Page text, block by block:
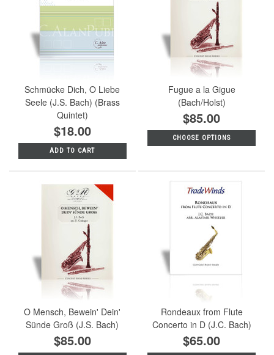
Schmücke Dich, O Liebe
Seele (J.S. Bach) (Brass
Quintet)
$18.00
ADD TO CART
Fugue a la Gigue
(Bach/Holst)
$85.00
CHOOSE OPTIONS
O Mensch, Bewein' Dein'
Sünde Groß (J.S. Bach)
$85.00
Rondeaux from Flute
Concerto in D (J.C. Bach)
$65.00